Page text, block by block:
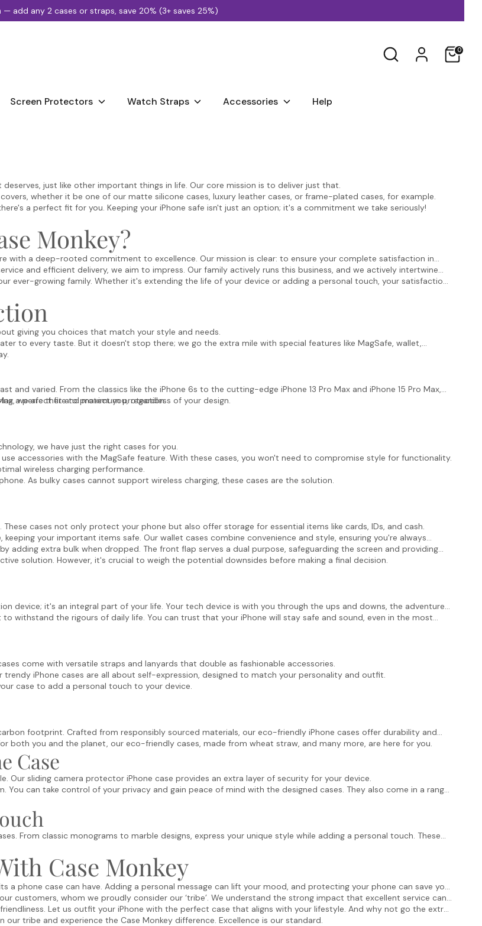
add any 2 cases or straps, save 20% (3+ saves 25%)
Search 0
Screen Protectors Watch Straps Accessories Help
just like other important things in life. Our core mission is to deliver just that.
whether it be one of our matte silicone cases, luxury leather cases, or frame-plated cases, for example.
a perfect fit for you. Keeping your iPhone safe isn't just an option; it's a commitment we take seriously!
Monkey?
with a deep-rooted commitment to excellence. Our mission is clear: to ensure your complete satisfaction in
and efficient delivery, we aim to impress. Our family actively runs this business, and we actively intertwine
ever-growing family. Whether it's extending the life of your device or adding a personal touch, your satisfaction
giving you choices that match your style and needs.
to every taste. But it doesn't stop there; we go the extra mile with special features like MagSafe, wallet,
and varied. From the classics like the iPhone 6s to the cutting-edge iPhone 13 Pro Max and iPhone 15 Pro Max,
we are there to protect you, regardless of your design.
a perfect fit and maximum protection.
we have just the right cases for you.
accessories with the MagSafe feature. With these cases, you won't need to compromise style for functionality.
wireless charging performance.
As bulky cases cannot support wireless charging, these cases are the solution.
cases not only protect your phone but also offer storage for essential items like cards, IDs, and cash.
your important items safe. Our wallet cases combine convenience and style, ensuring you're always
adding extra bulk when dropped. The front flap serves a dual purpose, safeguarding the screen and providing
solution. However, it's crucial to weigh the potential downsides before making a final decision.
device; it's an integral part of your life. Your tech device is with you through the ups and downs, the adventures,
withstand the rigours of daily life. You can trust that your iPhone will stay safe and sound, even in the most
come with versatile straps and lanyards that double as fashionable accessories.
iPhone cases are all about self-expression, designed to match your personality and outfit.
case to add a personal touch to your device.
footprint. Crafted from responsibly sourced materials, our eco-friendly iPhone cases offer durability and
both you and the planet, our eco-friendly cases , made from wheat straw, and many more, are here for you.
Case
sliding camera protector iPhone case provides an extra layer of security for your device.
can take control of your privacy and gain peace of mind with the designed cases. They also come in a range
From classic monograms to marble designs, express your unique style while adding a personal touch. These
Case Monkey
a phone case can have. Adding a personal message can lift your mood, and protecting your phone can save you
customers, whom we proudly consider our ‘tribe’. We understand the strong impact that excellent service can
Let us outfit your iPhone with the perfect case that aligns with your lifestyle. And why not go the extra
our tribe and experience the Case Monkey difference. Excellence is our standard.